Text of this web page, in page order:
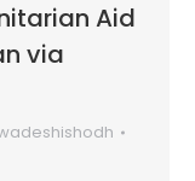
Aid
via